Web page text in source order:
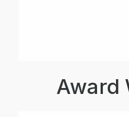
Award